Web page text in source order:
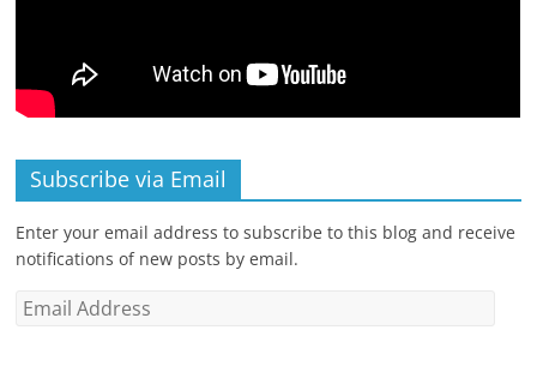
Subscribe via Email
Enter your email address to subscribe to this blog and receive
notifications of new posts by email.
Email